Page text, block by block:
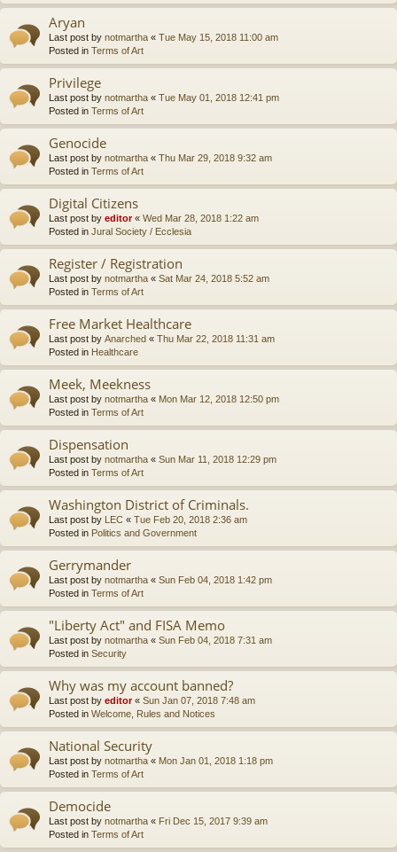
Aryan
Last post by notmartha « Tue May 15, 2018 11:00 am
Posted in Terms of Art
Privilege
Last post by notmartha « Tue May 01, 2018 12:41 pm
Posted in Terms of Art
Genocide
Last post by notmartha « Thu Mar 29, 2018 9:32 am
Posted in Terms of Art
Digital Citizens
Last post by editor« Wed Mar 28, 2018 1:22 am
Posted in Jural Society / Ecclesia
Register / Registration
Last post by notmartha « Sat Mar 24, 2018 5:52 am
Posted in Terms of Art
Free Market Healthcare
Last post by Anarched « Thu Mar 22, 2018 11:31 am
Posted in Healthcare
Meek, Meekness
Last post by notmartha « Mon Mar 12, 2018 12:50 pm
Posted in Terms of Art
Dispensation
Last post by notmartha « Sun Mar 11, 2018 12:29 pm
Posted in Terms of Art
Washington District of Criminals.
Last post by LEC « Tue Feb 20, 2018 2:36 am
Posted in Politics and Government
Gerrymander
Last post by notmartha « Sun Feb 04, 2018 1:42 pm
Posted in Terms of Art
"Liberty Act" and FISA Memo
Last post by notmartha « Sun Feb 04, 2018 7:31 am
Posted in Security
Why was my account banned?
Last post by editor« Sun Jan 07, 2018 7:48 am
Posted in Welcome, Rules and Notices
National Security
Last post by notmartha « Mon Jan 01, 2018 1:18 pm
Posted in Terms of Art
Democide
Last post by notmartha « Fri Dec 15, 2017 9:39 am
Posted in Terms of Art